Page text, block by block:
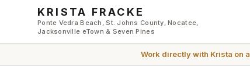
Skip to main content
KRISTA FRACKE
Ponte Vedra Beach, St. Johns County, Nocatee,
Jacksonville eTown & Seven Pines
Work directly with Krista on